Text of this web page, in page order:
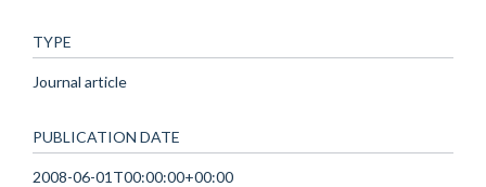
TYPE
Journal article
PUBLICATION DATE
2008-06-01T00:00:00+00:00